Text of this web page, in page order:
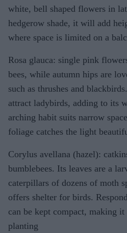
white, bell shaped flowers in
hedgerow shade, it will add
where space is limited on a
Rosa glauca: single pink
bees, while autumn hips are
such as thrushes and
attract ladybirds, adding to its
arching habit suits narrow
foliage catches the light
Corylus avellana (hazel):
bumblebees. Its leaves are a
caterpillars of dozens of moth
offers shelter for birds.
can be kept compact, making
planting